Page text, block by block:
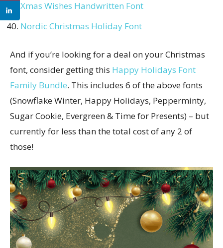
Xmas Wishes Handwritten Font
Nordic Christmas Holiday Font
And if you’re looking for a deal on your Christmas
font, consider getting this Happy Holidays Font
Family Bundle. This includes 6 of the above fonts
(Snowflake Winter, Happy Holidays, Pepperminty,
Sugar Cookie, Evergreen & Time for Presents) – but
currently for less than the total cost of any 2 of
those!